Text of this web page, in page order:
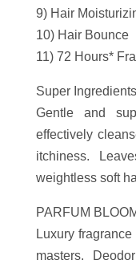
9) Hair
10) Hair Bounce
11) 72 Hours*
Super
Gentle and
effectively
itchiness.
weightless soft
PARFUM
Luxury
masters.